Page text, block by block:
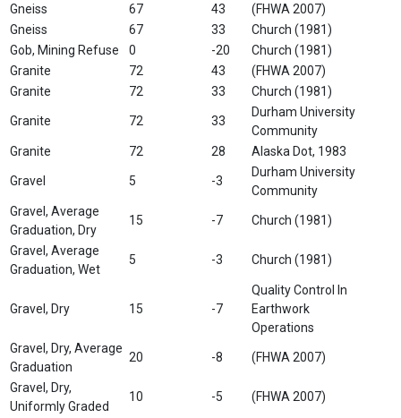
Gneiss
67 43
(FHWA 2007)
Gneiss
67 33
Church (1981)
Gob, Mining Refuse
0 -20
Church (1981)
Granite
72 43
(FHWA 2007)
Granite
72 33 Church (1981)
Granite 72 33
Durham University
Community
Granite
72 28 Alaska Dot, 1983
Gravel 5 -3
Durham University
Community
Gravel, Average
Graduation, Dry
15 -7 Church (1981)
Gravel, Average
Graduation, Wet
5 -3 Church (1981)
Gravel, Dry 15 -7
Quality Control In
Earthwork
Operations
Gravel, Dry, Average
Graduation
20 -8 (FHWA 2007)
Gravel, Dry,
Uniformly Graded
10 -5 (FHWA 2007)